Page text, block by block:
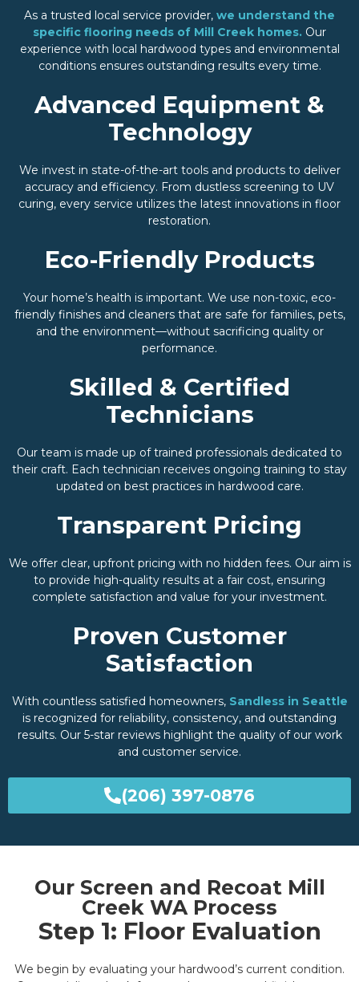
As a trusted local service provider, we understand the
specific flooring needs of Mill Creek homes. Our
experience with local hardwood types and environmental
conditions ensures outstanding results every time.
Advanced Equipment &
Technology
We invest in state-of-the-art tools and products to deliver
accuracy and efficiency. From dustless screening to UV
curing, every service utilizes the latest innovations in floor
restoration.
Eco-Friendly Products
Your home’s health is important. We use non-toxic, eco-
friendly finishes and cleaners that are safe for families, pets,
and the environment—without sacrificing quality or
performance.
Skilled & Certified
Technicians
Our team is made up of trained professionals dedicated to
their craft. Each technician receives ongoing training to stay
updated on best practices in hardwood care.
Transparent Pricing
We offer clear, upfront pricing with no hidden fees. Our aim is
to provide high-quality results at a fair cost, ensuring
complete satisfaction and value for your investment.
Proven Customer
Satisfaction
With countless satisfied homeowners, Sandless in Seattle
is recognized for reliability, consistency, and outstanding
results. Our 5-star reviews highlight the quality of our work
and customer service.
(206) 397-0876
Our Screen and Recoat Mill
Creek WA Process
Step 1: Floor Evaluation
We begin by evaluating your hardwood’s current condition.